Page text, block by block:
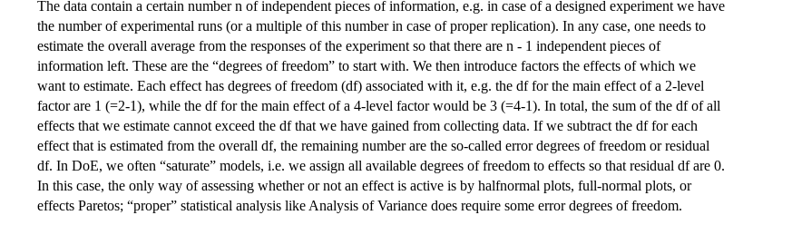
The data contain a certain number n of independent pieces of information, e.g. in case of a designed experiment we have
the number of experimental runs (or a multiple of this number in case of proper replication). In any case, one needs to
estimate the overall average from the responses of the experiment so that there are n - 1 independent pieces of
information left. These are the “degrees of freedom” to start with. We then introduce factors the effects of which we
want to estimate. Each effect has degrees of freedom (df) associated with it, e.g. the df for the main effect of a 2-level
factor are 1 (=2-1), while the df for the main effect of a 4-level factor would be 3 (=4-1). In total, the sum of the df of all
effects that we estimate cannot exceed the df that we have gained from collecting data. If we subtract the df for each
effect that is estimated from the overall df, the remaining number are the so-called error degrees of freedom or residual
df. In DoE, we often “saturate” models, i.e. we assign all available degrees of freedom to effects so that residual df are 0.
In this case, the only way of assessing whether or not an effect is active is by halfnormal plots, full-normal plots, or
effects Paretos; “proper” statistical analysis like Analysis of Variance does require some error degrees of freedom.